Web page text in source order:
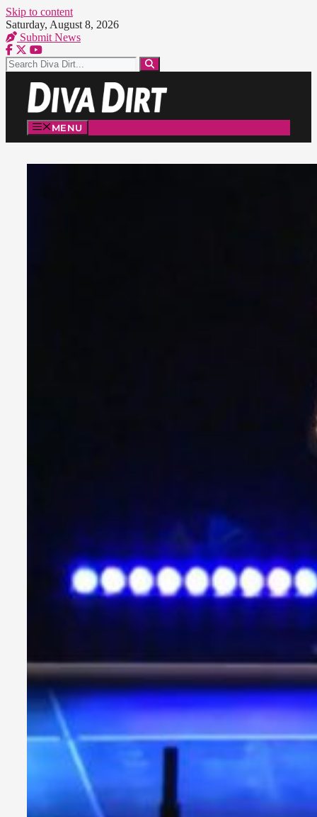
Skip to content
Saturday, August 8, 2026
Submit News
MENU